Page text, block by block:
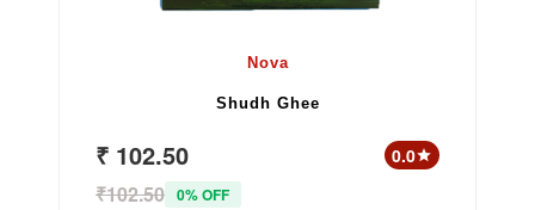
Nova
Shudh Ghee
₹ 102.50 0.0star
₹102.50 0% OFF